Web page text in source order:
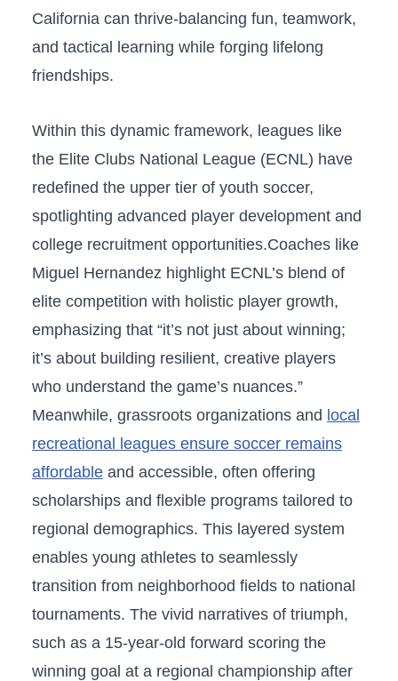
California can ⁣thrive-balancing fun, teamwork,
and tactical learning​ while forging lifelong
friendships.
Within this dynamic framework, leagues like
the Elite Clubs National League (ECNL) have
redefined the upper tier⁢ of youth soccer,
spotlighting advanced player‍ development and
college ⁢recruitment opportunities.Coaches ​like
Miguel Hernandez highlight ECNL’s blend of
elite competition with holistic player growth,
emphasizing that “it’s not just about winning;
it’s about building resilient, creative players
who understand⁤ the game’s nuances.”
Meanwhile, grassroots organizations ⁢and local
recreational leagues ensure soccer remains
affordableand accessible, often ‍offering
scholarships and flexible programs tailored to
regional demographics. This layered system
enables young​ athletes to seamlessly
transition from neighborhood fields to national
tournaments. The vivid narratives of ‍triumph,
such as a 15-year-old‍ forward scoring the‍
winning goal at a regional championship after